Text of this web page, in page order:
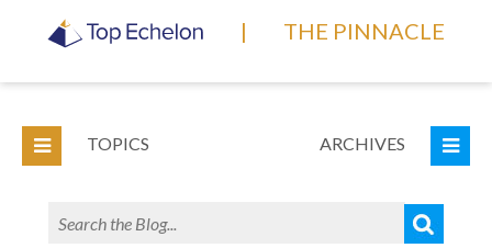
| THE PINNACLE
TOPICS ARCHIVES